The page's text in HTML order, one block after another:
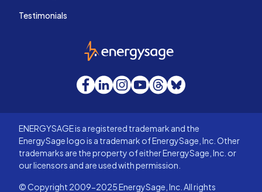
Testimonials
EnergySage
Facebook
LinkedInInstagram
YouTube
Threads
Bluesky
ENERGYSAGE is a registered trademark and the
EnergySage logo is a trademark of EnergySage, Inc. Other
trademarks are the property of either EnergySage, Inc. or
our licensors and are used with permission.
© Copyright 2009-2025 EnergySage, Inc. All rights